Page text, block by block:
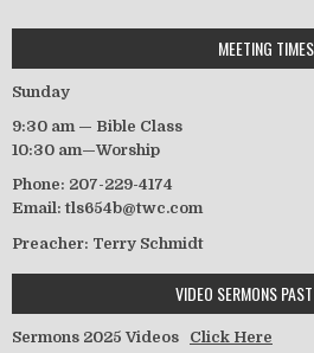
MEETING TIMES
Sunday
9:30 am — Bible Class
10:30 am—Worship
Phone: 207-229-4174
Email: tls654b@twc.com
Preacher: Terry Schmidt
VIDEO SERMONS
Sermons 2025 Videos Click Here